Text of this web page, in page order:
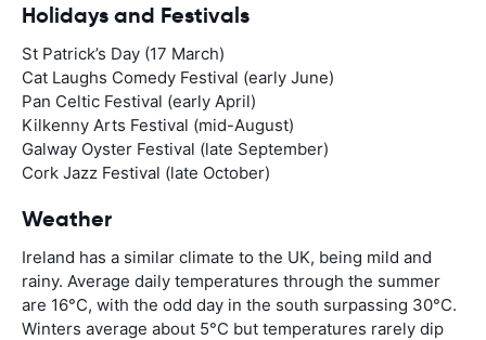
Holidays and Festivals
St Patrick’s Day (17 March)
Cat Laughs Comedy Festival (early June)
Pan Celtic Festival (early April)
Kilkenny Arts Festival (mid-August)
Galway Oyster Festival (late September)
Cork Jazz Festival (late October)
Weather
Ireland has a similar climate to the UK, being mild and
rainy. Average daily temperatures through the summer
are 16°C, with the odd day in the south surpassing 30°C.
Winters average about 5°C but temperatures rarely dip